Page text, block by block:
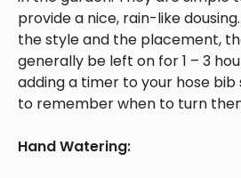
provide a nice, rain-like
the style and the placement,
generally be left on for 1 – 3
adding a timer to your hose bib
to remember when to turn
Hand Watering: